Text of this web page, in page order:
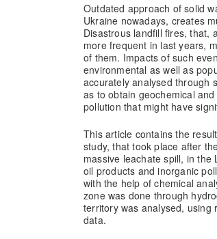
Outdated approach of solid
Ukraine nowadays, creates
Disastrous landfill fires, that,
more frequent in last years,
of them. Impacts of such
environmental as well as
accurately analysed through
as to obtain geochemical
pollution that might have
This article contains the
study, that took place after
massive leachate spill, in
oil products and inorganic
with the help of chemical
zone was done through
territory was analysed, using
data.